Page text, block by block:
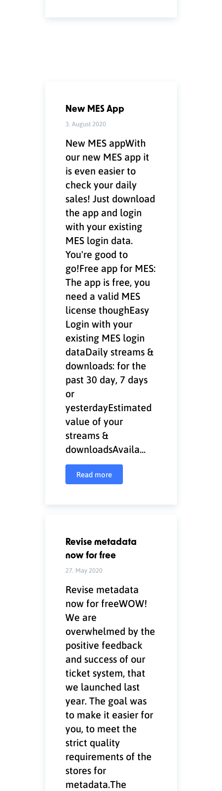
New MES App
3. August 2020
New MES appWith
our new MES app it
is even easier to
check your daily
sales! Just download
the app and login
with your existing
MES login data.
You're good to
go!Free app for MES:
The app is free, you
need a valid MES
license thoughEasy
Login with your
existing MES login
dataDaily streams &
downloads: for the
past 30 day, 7 days
or
yesterdayEstimated
value of your
streams &
downloadsAvaila...
Read more
Revise metadata
now for free
27. May 2020
Revise metadata
now for freeWOW!
We are
overwhelmed by the
positive feedback
and success of our
ticket system, that
we launched last
year. The goal was
to make it easier for
you, to meet the
strict quality
requirements of the
stores for
metadata.The